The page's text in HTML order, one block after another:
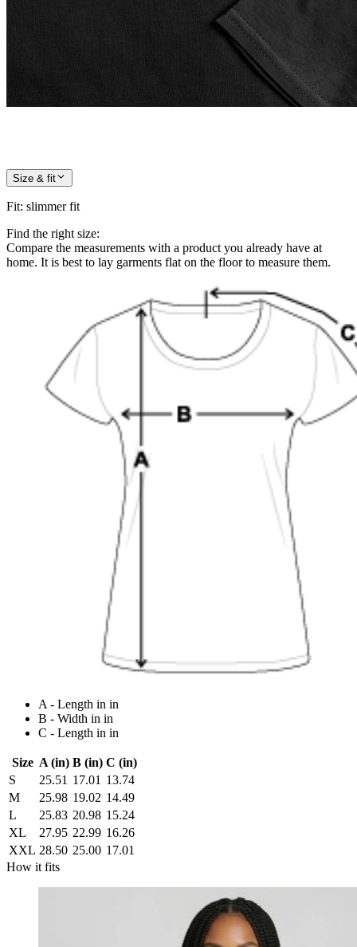
Size & fit
Fit: slimmer fit
Find the right size:
Compare the measurements with a product you already have at
home. It is best to lay garments flat on the floor to measure them.
A - Length in in
B - Width in in
C - Length in in
Size A (in) B (in) C (in)
S
25.51 17.01 13.74
M
25.98 19.02 14.49
L
25.83 20.98 15.24
XL
27.95 22.99 16.26
XXL 28.50 25.00 17.01
How it fits